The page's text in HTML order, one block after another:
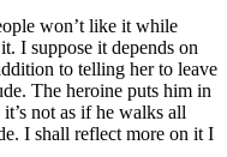
won’t like it while
I suppose it depends on
to telling her to leave
The heroine puts him in
not as if he walks all
I shall reflect more on it I